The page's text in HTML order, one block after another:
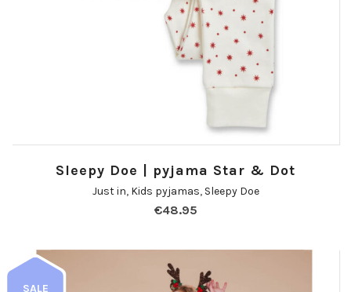
Sleepy Doe | pyjama Star & Dot
Just in, Kids pyjamas, Sleepy Doe
€48.95
SALE